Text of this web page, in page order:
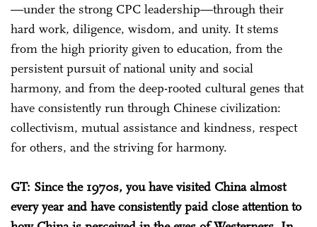
—under the strong CPC leadership—through their
hard work, diligence, wisdom, and unity. It stems
from the high priority given to education, from the
persistent pursuit of national unity and social
harmony, and from the deep-rooted cultural genes that
have consistently run through Chinese civilization:
collectivism, mutual assistance and kindness, respect
for others, and the striving for harmony.
GT: Since the 1970s, you have visited China almost
every year and have consistently paid close attention to